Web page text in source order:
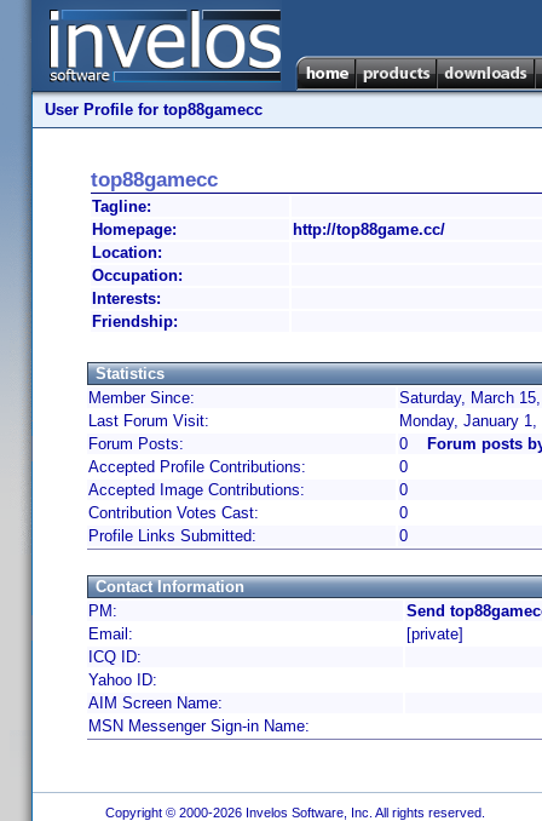
User Profile for top88gamecc
top88gamecc
Tagline:
Homepage:
http://top88game.cc/
Location:
Occupation:
Interests:
Friendship:
Statistics
Member Since:
Saturday, March
Last Forum Visit:
Monday, January
Forum Posts:
0
Forum posts
Accepted Profile Contributions:
0
Accepted Image Contributions:
0
Contribution Votes Cast:
0
Profile Links Submitted:
0
Contact Information
PM:
Send
Email:
[private]
ICQ ID:
Yahoo ID:
AIM Screen Name:
MSN Messenger Sign-in Name:
Copyright © 2000-2026 Invelos Software, Inc. All rights reserved.